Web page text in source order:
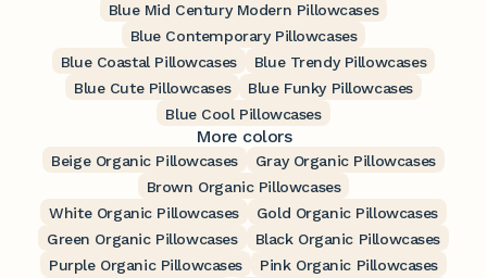
Blue Mid Century Modern Pillowcases
Blue Contemporary Pillowcases
Blue Coastal Pillowcases
Blue Trendy Pillowcases
Blue Cute Pillowcases
Blue Funky Pillowcases
Blue Cool Pillowcases
More colors
Beige Organic Pillowcases
Gray Organic Pillowcases
Brown Organic Pillowcases
White Organic Pillowcases
Gold Organic Pillowcases
Green Organic Pillowcases
Black Organic Pillowcases
Purple Organic Pillowcases
Pink Organic Pillowcases